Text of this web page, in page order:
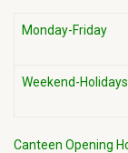
Monday-Friday
Weekend-Holidays
Canteen Opening